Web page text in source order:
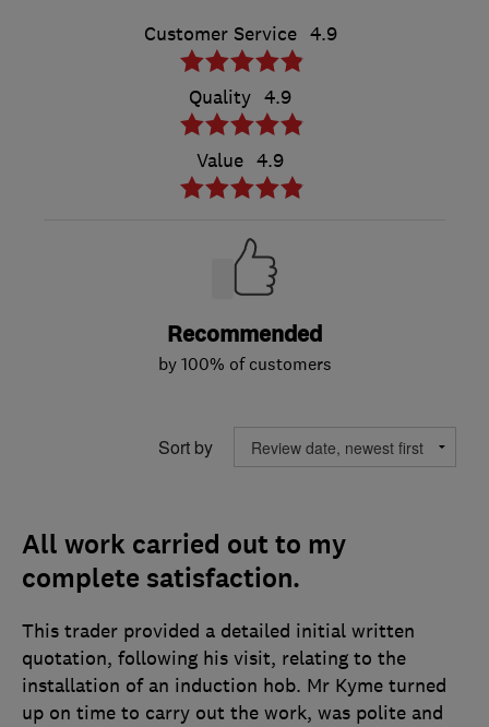
Customer Service 4.9
Quality 4.9
Value 4.9
Recommended
by 100% of customers
Sort by
All work carried out to my
complete satisfaction.
This trader provided a detailed initial written
quotation, following his visit, relating to the
installation of an induction hob. Mr Kyme turned
up on time to carry out the work, was polite and